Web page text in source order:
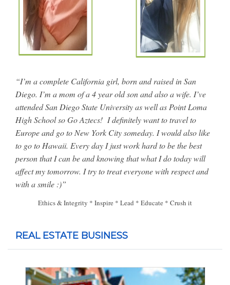
“I’m a complete California girl, born and raised in San
Diego. I’m a mom of a 4 year old son and also a wife. I’ve
attended San Diego State University as well as Point Loma
High School so Go Aztecs! I definitely want to travel to
Europe and go to New York City someday. I would also like
to go to Hawaii. Every day I just work hard to be the best
person that I can be and knowing that what I do today will
affect my tomorrow. I try to treat everyone with respect and
with a smile :)”
Ethics & Integrity * Inspire * Lead * Educate * Crush it
REAL ESTATE BUSINESS